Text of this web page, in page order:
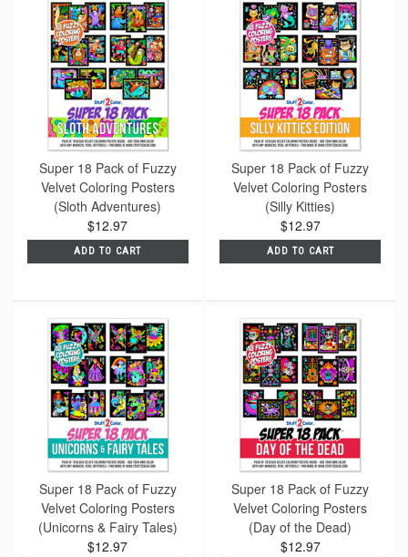
Super 18 Pack of Fuzzy
Velvet Coloring Posters
(Sloth Adventures)
$12.97
ADD TO CART
Super 18 Pack of Fuzzy
Velvet Coloring Posters
(Silly Kitties)
$12.97
ADD TO CART
Super 18 Pack of Fuzzy
Velvet Coloring Posters
(Unicorns & Fairy Tales)
$12.97
Super 18 Pack of Fuzzy
Velvet Coloring Posters
(Day of the Dead)
$12.97